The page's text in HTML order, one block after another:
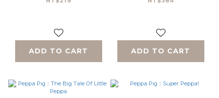
ADD TO CART ADD TO CART